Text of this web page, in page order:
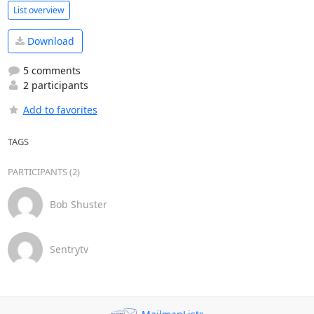
List overview
Download
5 comments
2 participants
Add to favorites
TAGS
PARTICIPANTS (2)
Bob Shuster
Sentrytv